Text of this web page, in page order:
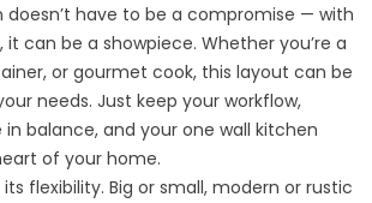
doesn’t have to be a compromise — with
can be a showpiece. Whether you’re a
or gourmet cook, this layout can be
needs. Just keep your workflow,
balance, and your one wall kitchen
of your home.
flexibility. Big or small, modern or rustic